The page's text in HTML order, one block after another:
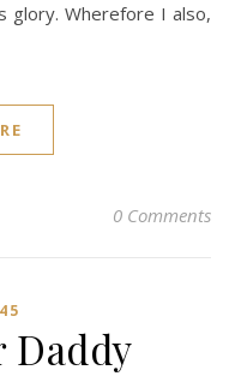
glory. Wherefore I also,
0 Comments
Daddy